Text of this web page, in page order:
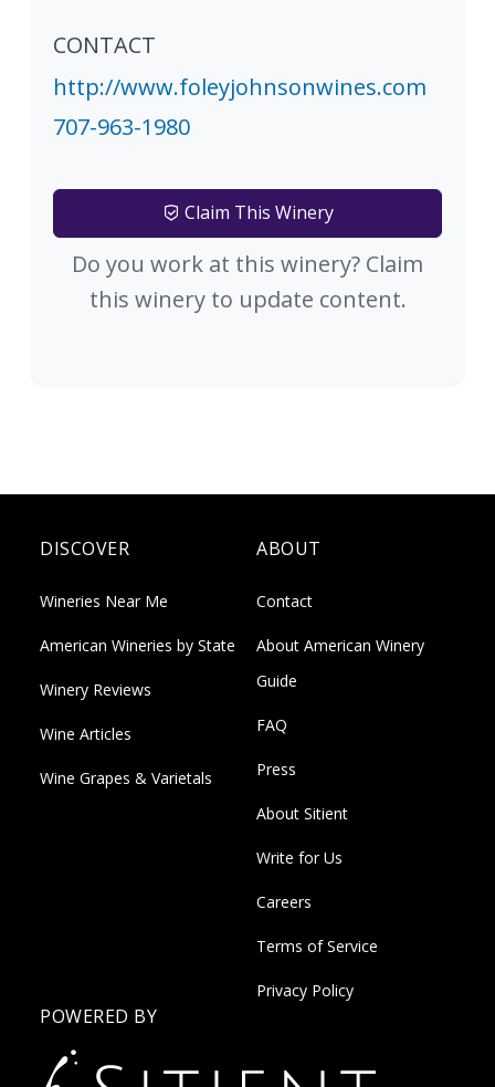
CONTACT
http://www.foleyjohnsonwines.com
707-963-1980
Claim This Winery
Do you work at this winery? Claim
this winery to update content.
DISCOVER
Wineries Near Me
American Wineries by State
Winery Reviews
Wine Articles
Wine Grapes & Varietals
ABOUT
Contact
About American Winery
Guide
FAQ
Press
About Sitient
Write for Us
Careers
Terms of Service
Privacy Policy
POWERED BY